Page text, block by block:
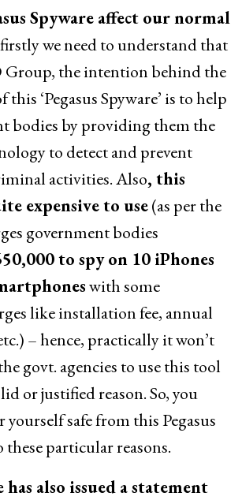
Spyware affect our normal
we need to understand that
Group, the intention behind the
‘Pegasus Spyware’ is to help
bodies by providing them the
to detect and prevent
activities. Also, this
expensive to use(as per the
government bodies
to spy on 10 iPhones
with some
like installation fee, annual
– hence, practically it won’t
govt. agencies to use this tool
or justified reason. So, you
safe from this Pegasus
these particular reasons.
also issued a statement